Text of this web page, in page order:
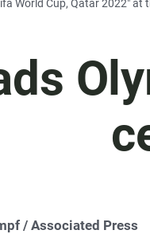
World Cup, Qatar 2022"
/ Associated Press